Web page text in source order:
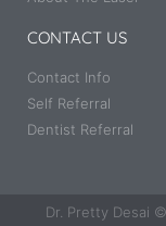
CONTACT US
Contact Info
Self Referral
Dentist Referral
Dr. Pretty Desai